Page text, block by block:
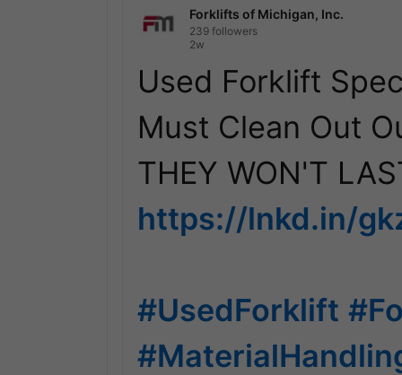
Forklifts of Michigan, Inc.
239 followers
2w
Used Forklift
Must Clean Out
https://lnkd.in/
#UsedForklift